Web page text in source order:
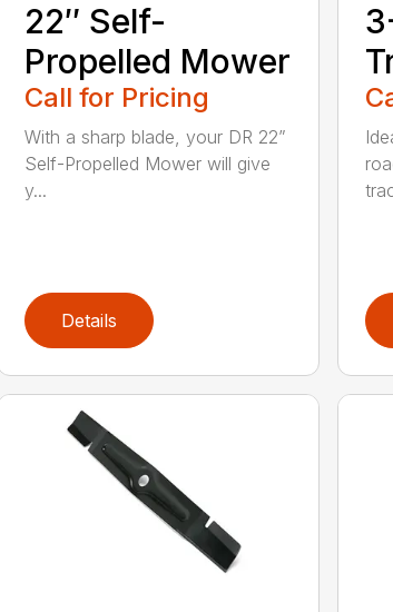
22″ Self-
Propelled Mower
Call for Pricing
With a sharp blade, your DR 22”
Self-Propelled Mower will give
y...
Details